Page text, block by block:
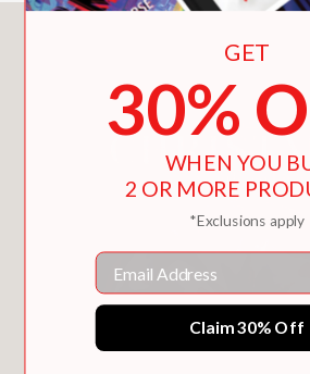
You May Also
GET
30%
WHEN YOU
2 OR MORE
*Exclusions apply
Email
Claim 30% Off